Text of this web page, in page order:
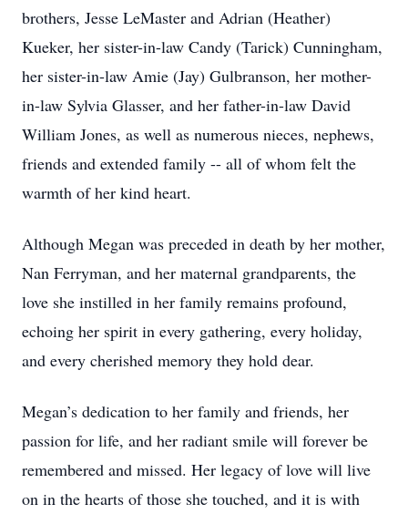
brothers, Jesse LeMaster and Adrian (Heather)
Kueker, her sister-in-law Candy (Tarick) Cunningham,
her sister-in-law Amie (Jay) Gulbranson, her mother-
in-law Sylvia Glasser, and her father-in-law David
William Jones, as well as numerous nieces, nephews,
friends and extended family -- all of whom felt the
warmth of her kind heart.
Although Megan was preceded in death by her mother,
Nan Ferryman, and her maternal grandparents, the
love she instilled in her family remains profound,
echoing her spirit in every gathering, every holiday,
and every cherished memory they hold dear.
Megan’s dedication to her family and friends, her
passion for life, and her radiant smile will forever be
remembered and missed. Her legacy of love will live
on in the hearts of those she touched, and it is with